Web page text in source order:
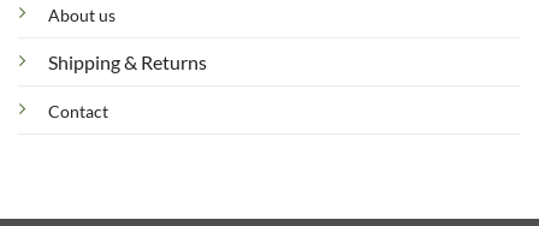
About us
Shipping & Returns
Contact